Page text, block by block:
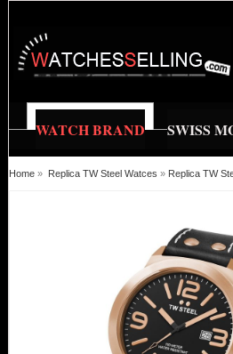
WATCH BRAND SWISS
Home » Replica TW Steel Watces » Replica TW